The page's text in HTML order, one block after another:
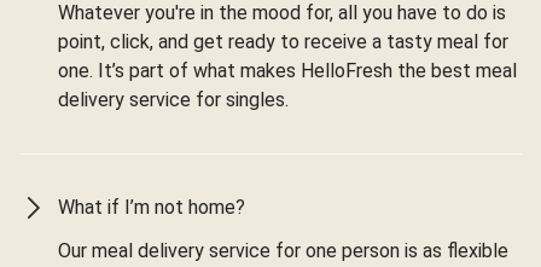
Whatever you're in the mood for, all you have to do is
point, click, and get ready to receive a tasty meal for
one. It’s part of what makes HelloFresh the best meal
delivery service for singles.
What if I’m not home?
Our meal delivery service for one person is as flexible